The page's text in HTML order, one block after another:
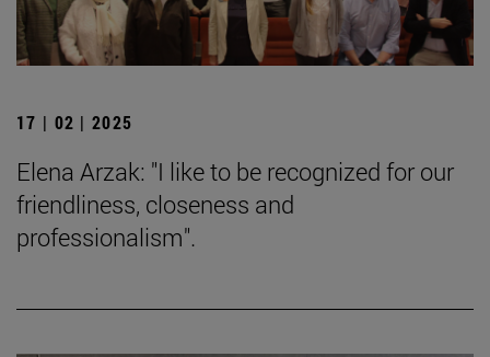
17 | 02 | 2025
Elena Arzak: "I like to be recognized for our
friendliness, closeness and
professionalism".